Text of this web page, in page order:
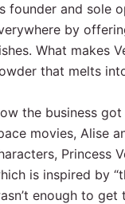
founder and sole
by
What makes
that melts
the business
movies, Alise
Princess
is inspired by
enough to